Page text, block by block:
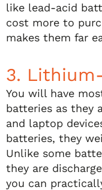
like lead-acid
cost more to
makes them far
3.
You will have
batteries as they
and laptop
batteries, they
Unlike some
they are
you can